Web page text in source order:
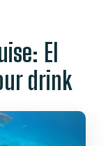
El
drink